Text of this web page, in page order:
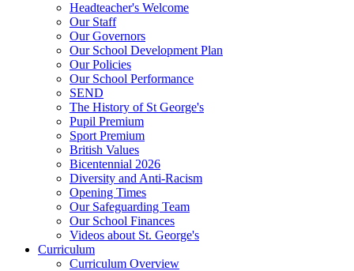
Headteacher's Welcome
Our Staff
Our Governors
Our School Development Plan
Our Policies
Our School Performance
SEND
The History of St George's
Pupil Premium
Sport Premium
British Values
Bicentennial 2026
Diversity and Anti-Racism
Opening Times
Our Safeguarding Team
Our School Finances
Videos about St. George's
Curriculum
Curriculum Overview